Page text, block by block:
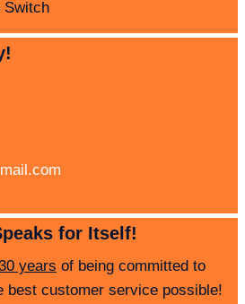
Switch
for Itself!
years of being committed to
best customer service possible!